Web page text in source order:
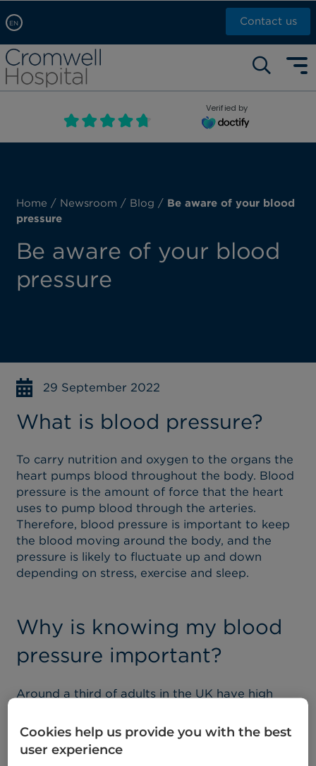
EN
Arabic, عربى
Chinese, 中文
French, Française
Contact us
Self pay: +44 (0)20 7244 4886
Call Now: +44 (0)20 7460 5700
Book an appointment
Verified by
Home / Newsroom / Blog / Be aware of your blood
pressure
Be aware of your blood
pressure
29 September 2022
What is blood pressure?
To carry nutrition and oxygen to the organs the
heart pumps blood throughout the body. Blood
pressure is the amount of force that the heart
uses to pump blood through the arteries.
Therefore, blood pressure is important to keep
the blood moving around the body, and the
pressure is likely to fluctuate up and down
depending on stress, exercise and sleep.
Why is knowing my blood
pressure important?
Around a third of adults in the UK have high
most common cause of heart and circulatory
diseases including heart attacks or strokes.
Medically known as Hypertension, high blood
Cookies help us provide you with the best
user experience